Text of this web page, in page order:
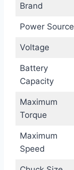
Brand
Power Source
Voltage
Battery
Capacity
Maximum
Torque
Maximum
Speed